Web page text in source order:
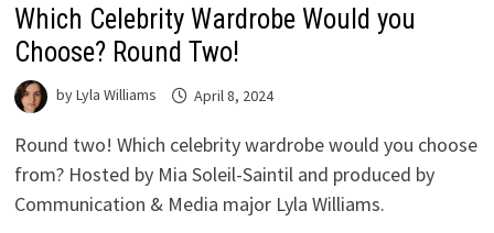
Which Celebrity Wardrobe Would you
Choose? Round Two!
byLyla Williams April 8, 2024
Round two! Which celebrity wardrobe would you choose
from? Hosted by Mia Soleil-Saintil and produced by
Communication & Media major Lyla Williams.